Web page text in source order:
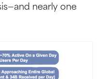
nearly one